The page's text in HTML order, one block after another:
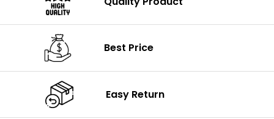
Best Price
Easy Return